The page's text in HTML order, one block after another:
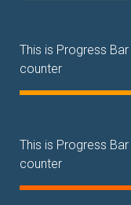
This is Progress
counter
This is Progress
counter